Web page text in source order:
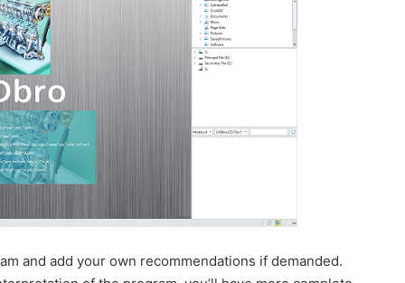
and add your own recommendations if demanded.